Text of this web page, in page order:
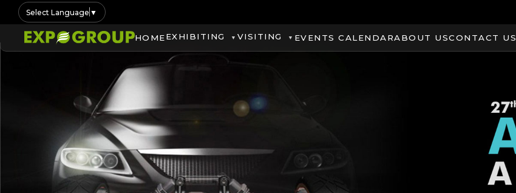
Select Language ▼
HOMEEXHIBITING VISITING EVENTS CALENDARABOUT USCONTACT US